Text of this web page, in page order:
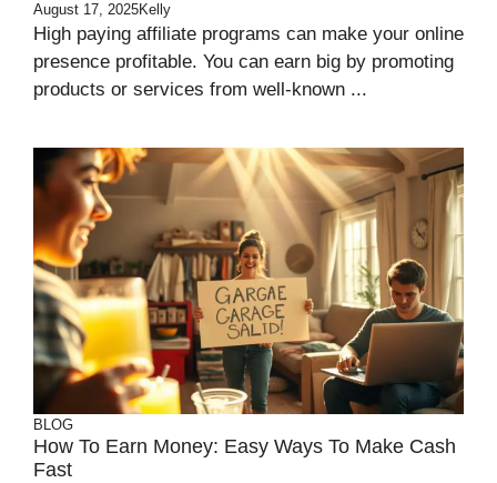
August 17, 2025Kelly
High paying affiliate programs can make your online
presence profitable. You can earn big by promoting
products or services from well-known ...
BLOG
How To Earn Money: Easy Ways To Make Cash
Fast